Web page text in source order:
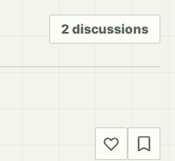
2 discussions